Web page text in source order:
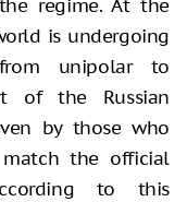
regime. At the
is undergoing
unipolar to
of the Russian
by those who
the official
to this